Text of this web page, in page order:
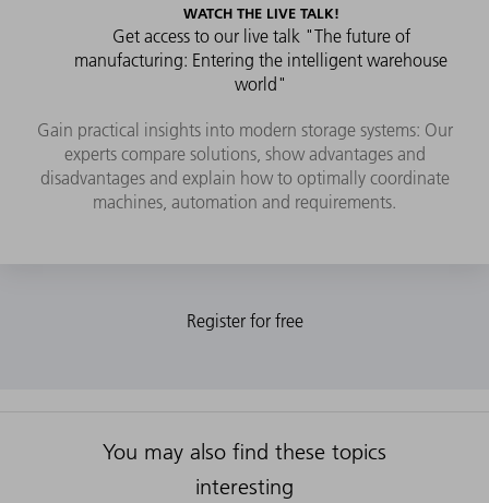
WATCH THE LIVE TALK!
Get access to our live talk "The future of
manufacturing: Entering the intelligent warehouse
world"
Gain practical insights into modern storage systems: Our
experts compare solutions, show advantages and
disadvantages and explain how to optimally coordinate
machines, automation and requirements.
You may also find these topics
interesting